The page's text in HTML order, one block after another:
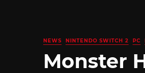
NEWS NINTENDO SWITCH 2 PC
Monster